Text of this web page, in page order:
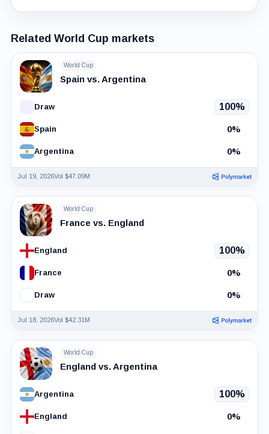
Related World Cup markets
World Cup
Spain vs. Argentina
Draw 100%
Spain 0%
Argentina 0%
Jul 19, 2026Vol $47.09M
World Cup
France vs. England
England 100%
France 0%
Draw 0%
Jul 18, 2026Vol $42.31M
World Cup
England vs. Argentina
Argentina 100%
England 0%